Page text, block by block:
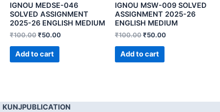
IGNOU MEDSE-046
SOLVED ASSIGNMENT
2025-26 ENGLISH MEDIUM
₹100.00₹50.00
Add to cart
IGNOU MSW-009 SOLVED
ASSIGNMENT 2025-26
ENGLISH MEDIUM
₹100.00₹50.00
Add to cart
KUNJPUBLICATION